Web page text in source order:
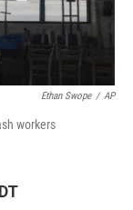
Ethan Swope / AP
workers